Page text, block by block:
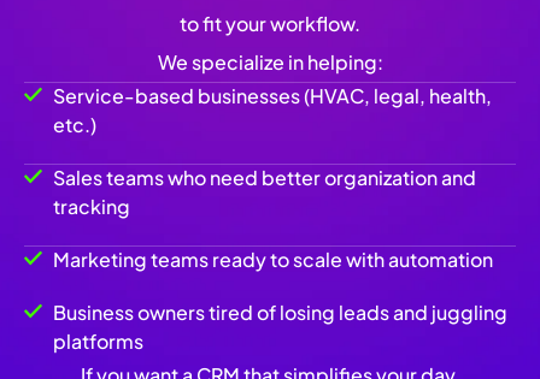
to fit your workflow.
We specialize in helping:
Service-based businesses (HVAC, legal, health,
etc.)
Sales teams who need better organization and
tracking
Marketing teams ready to scale with automation
Business owners tired of losing leads and juggling
platforms